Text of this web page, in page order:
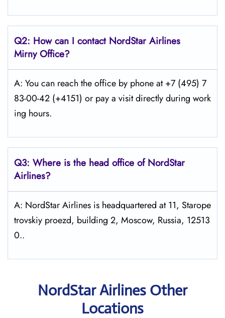
Q2: How can I contact NordStarAirlines
Mirny Office?
A: You can reach the office by phone at +7 (495) 7
83-00-42 (+4151) or pay a visit directly during work
ing hours.
Q3: Where is the head office of NordStar
Airlines?
A: NordStar Airlines is headquartered at 11, Starope
trovskiy proezd, building 2, Moscow, Russia, 12513
0..
NordStar Airlines Other
Locations